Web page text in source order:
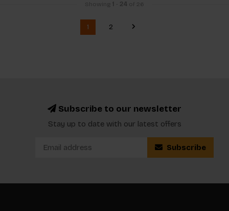
Showing 1 24 of 26
1 2
Subscribe to our newsletter
Stay up to date with our latest offers
Subscribe